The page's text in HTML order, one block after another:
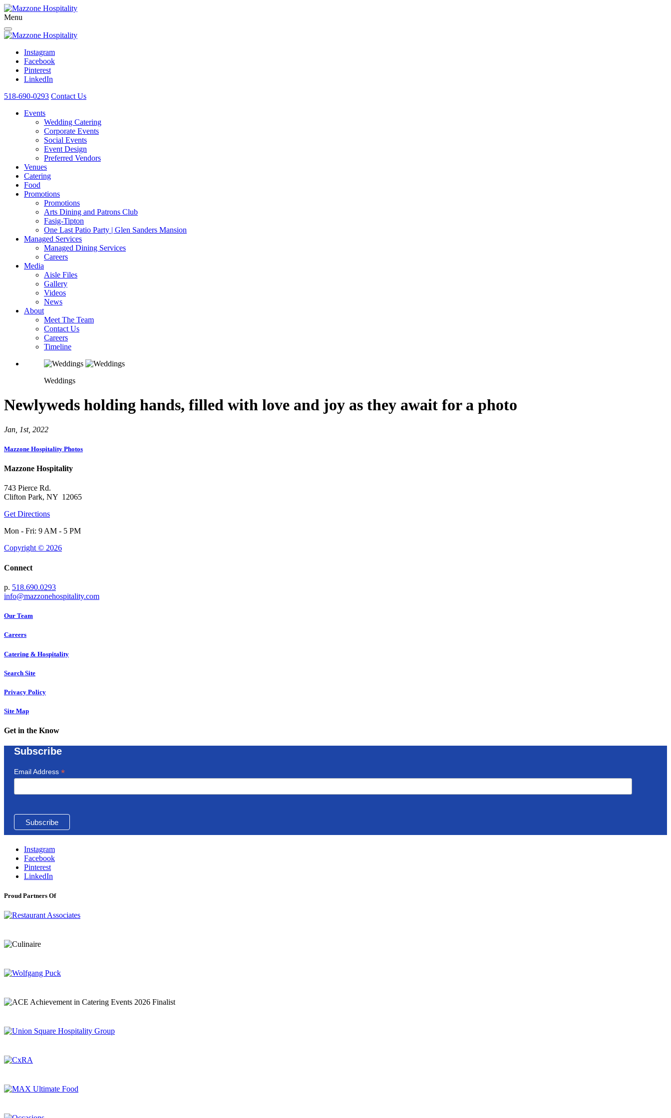
Menu
Instagram
Facebook
Pinterest
LinkedIn
518-690-0293 Contact Us
Events
Wedding Catering
Corporate Events
Social Events
Event Design
Preferred Vendors
Venues
Catering
Food
Promotions
Promotions
Arts Dining and Patrons Club
Fasig-Tipton
One Last Patio Party | Glen Sanders Mansion
Managed Services
Managed Dining Services
Careers
Media
Aisle Files
Gallery
Videos
News
About
Meet The Team
Contact Us
Careers
Timeline
Weddings
Newlyweds holding hands, filled with love and joy as they await for a photo
Jan, 1st, 2022
Mazzone Hospitality Photos
Mazzone Hospitality
743 Pierce Rd.
Clifton Park, NY 12065
Get Directions
Mon - Fri: 9 AM - 5 PM
Copyright © 2026
Connect
p. 518.690.0293
info@mazzonehospitality.com
Our Team
Careers
Catering & Hospitality
Search Site
Privacy Policy
Site Map
Get in the Know
Subscribe
Email Address *
Instagram
Facebook
Pinterest
LinkedIn
Proud Partners Of